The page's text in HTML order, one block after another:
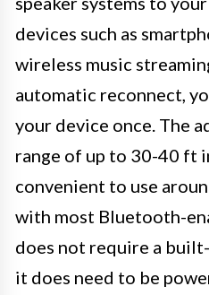
devices such as
wireless music
automatic reconnect,
your device once. The
range of up to 30-40 ft
convenient to use
with most Bluetooth-
does not require a
it does need to be